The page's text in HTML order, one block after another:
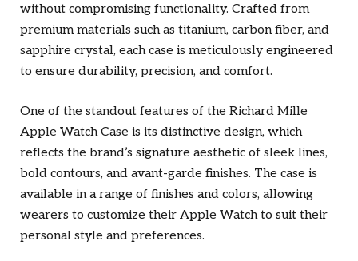
without compromising functionality. Crafted from
premium materials such as titanium, carbon fiber, and
sapphire crystal, each case is meticulously engineered
to ensure durability, precision, and comfort.
One of the standout features of the Richard Mille
Apple Watch Case is its distinctive design, which
reflects the brand’s signature aesthetic of sleek lines,
bold contours, and avant-garde finishes. The case is
available in a range of finishes and colors, allowing
wearers to customize their Apple Watch to suit their
personal style and preferences.